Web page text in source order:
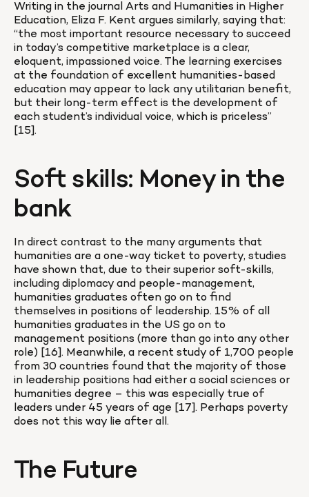
Writing in the journal Arts and Humanities in Higher
Education, Eliza F. Kent argues similarly, saying that:
“the most important resource necessary to succeed
in today’s competitive marketplace is a clear,
eloquent, impassioned voice. The learning exercises
at the foundation of excellent humanities-based
education may appear to lack any utilitarian benefit,
but their long-term effect is the development of
each student’s individual voice, which is priceless”
[15].
Soft skills: Money in the
bank
In direct contrast to the many arguments that
humanities are a one-way ticket to poverty, studies
have shown that, due to their superior soft-skills,
including diplomacy and people-management,
humanities graduates often go on to find
themselves in positions of leadership. 15% of all
humanities graduates in the US go on to
management positions (more than go into any other
role) [16]. Meanwhile, a recent study of 1,700 people
from 30 countries found that the majority of those
in leadership positions had either a social sciences or
humanities degree – this was especially true of
leaders under 45 years of age [17]. Perhaps poverty
does not this way lie after all.
The Future